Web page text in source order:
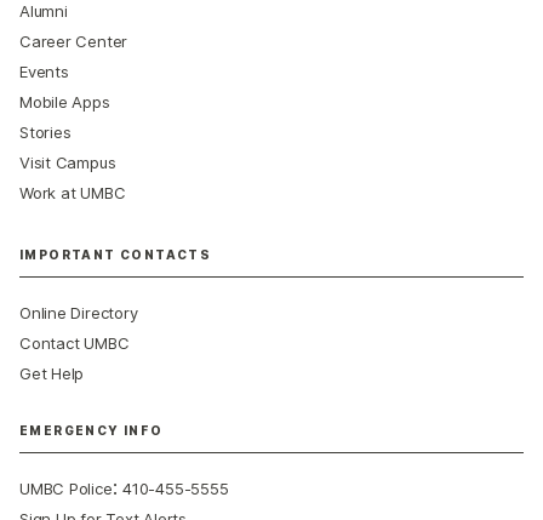
Alumni
Career Center
Events
Mobile Apps
Stories
Visit Campus
Work at UMBC
IMPORTANT CONTACTS
Online Directory
Contact UMBC
Get Help
EMERGENCY INFO
UMBC Police:410-455-5555